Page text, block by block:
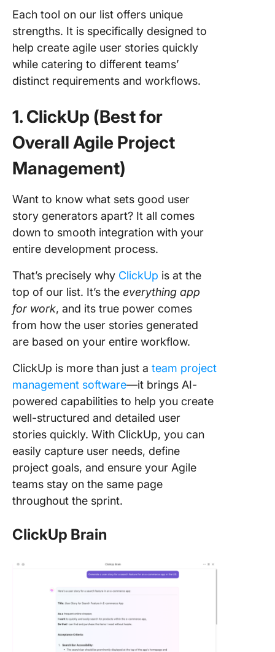
Each tool on our list offers unique
strengths. It is specifically designed to
help create agile user stories quickly
while catering to different teams’
distinct requirements and workflows.
1. ClickUp (Best for
Overall Agile Project
Management)
Want to know what sets good user
story generators apart? It all comes
down to smooth integration with your
entire development process.
That’s precisely why ClickUp is at the
top of our list. It’s the everything app
for work, and its true power comes
from how the user stories generated
are based on your entire workflow.
ClickUp is more than just a team project
management software—it brings AI-
powered capabilities to help you create
well-structured and detailed user
stories quickly. With ClickUp, you can
easily capture user needs, define
project goals, and ensure your Agile
teams stay on the same page
throughout the sprint.
ClickUp Brain